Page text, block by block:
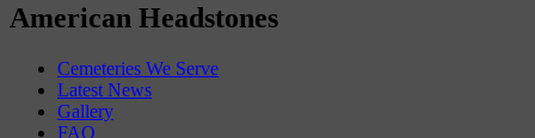
American Headstones
Cemeteries We Serve
Latest News
Gallery
FAQ